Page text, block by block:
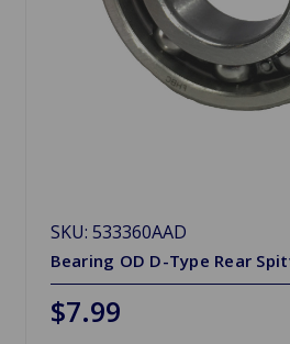
SKU: 533360AAD
Bearing OD D-Type Rear
$7.99